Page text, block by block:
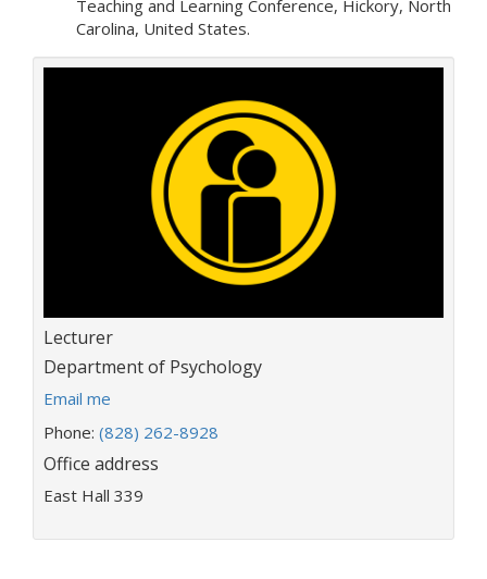
Teaching and Learning Conference, Hickory, North
Carolina, United States.
Title:
Lecturer
Department:
Department of Psychology
E
a
i
l
d
Email me
Phone: (828) 262-8928
Office address
East Hall 339